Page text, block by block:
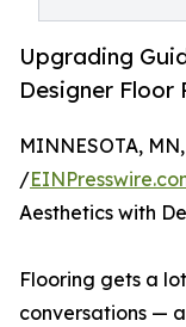
Upgrading
Designer Floor
MINNESOTA,
/
Aesthetics with
Flooring gets a
conversations —